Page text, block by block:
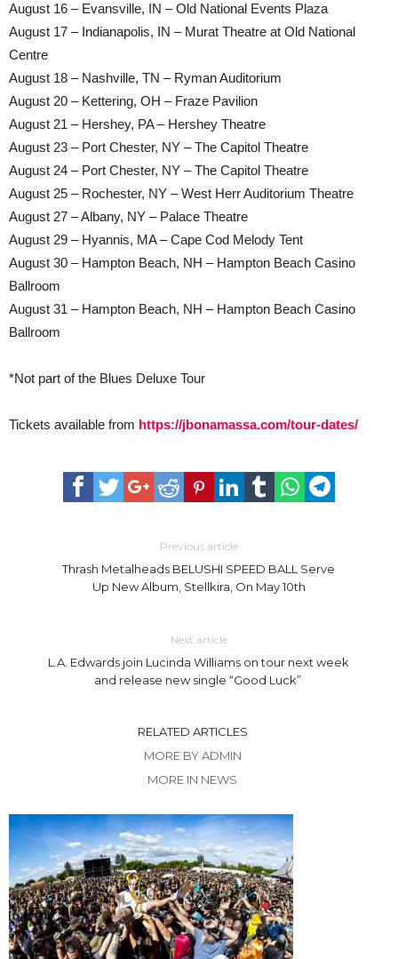
August 16 – Evansville, IN – Old National Events Plaza
August 17 – Indianapolis, IN – Murat Theatre at Old National
Centre
August 18 – Nashville, TN – Ryman Auditorium
August 20 – Kettering, OH – Fraze Pavilion
August 21 – Hershey, PA – Hershey Theatre
August 23 – Port Chester, NY – The Capitol Theatre
August 24 – Port Chester, NY – The Capitol Theatre
August 25 – Rochester, NY – West Herr Auditorium Theatre
August 27 – Albany, NY – Palace Theatre
August 29 – Hyannis, MA – Cape Cod Melody Tent
August 30 – Hampton Beach, NH – Hampton Beach Casino
Ballroom
August 31 – Hampton Beach, NH – Hampton Beach Casino
Ballroom
*Not part of the Blues Deluxe Tour
Tickets available from https://jbonamassa.com/tour-dates/
Previous article
Thrash Metalheads BELUSHI SPEED BALL Serve
Up New Album, Stellkira, On May 10th
Next article
L.A. Edwards join Lucinda Williams on tour next week
and release new single “Good Luck”
RELATED ARTICLES
MORE BY ADMIN
MORE IN NEWS